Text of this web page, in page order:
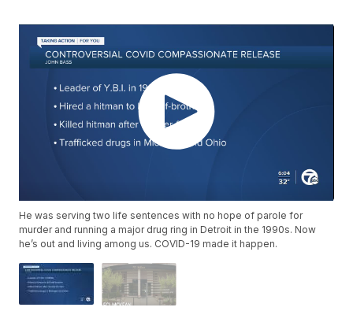
He was serving two life sentences with no hope of parole for
murder and running a major drug ring in Detroit in the 1990s. Now
he’s out and living among us. COVID-19 made it happen.